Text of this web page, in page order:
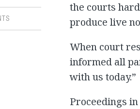
the courts
produce live
When court
informed all
with us today.”
Proceedings